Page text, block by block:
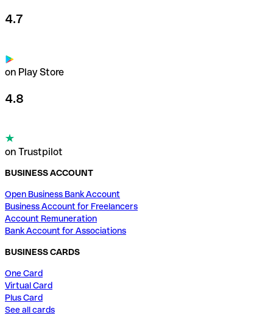
4.7
on Play Store
4.8
on Trustpilot
BUSINESS ACCOUNT
Open Business Bank Account
Business Account for Freelancers
Account Remuneration
Bank Account for Associations
BUSINESS CARDS
One Card
Virtual Card
Plus Card
See all cards